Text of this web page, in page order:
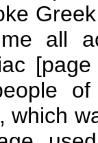
all
which